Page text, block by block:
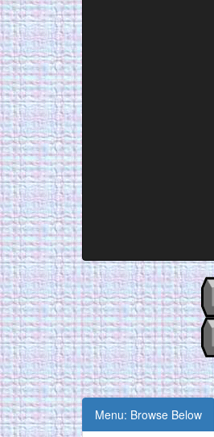
Menu: Browse Below